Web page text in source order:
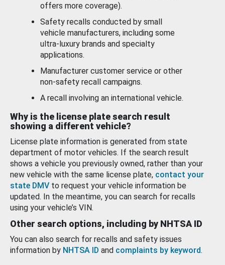
offers more coverage).
Safety recalls conducted by small
vehicle manufacturers, including some
ultra-luxury brands and specialty
applications.
Manufacturer customer service or other
non-safety recall campaigns.
A recall involving an international vehicle.
Why is the license plate search result
showing a different vehicle?
License plate information is generated from state
department of motor vehicles. If the search result
shows a vehicle you previously owned, rather than your
new vehicle with the same license plate, contact your
state DMV to request your vehicle information be
updated. In the meantime, you can search for recalls
using your vehicle’s VIN.
Other search options, including by NHTSA ID
You can also search for recalls and safety issues
information by NHTSA ID and complaints by keyword.